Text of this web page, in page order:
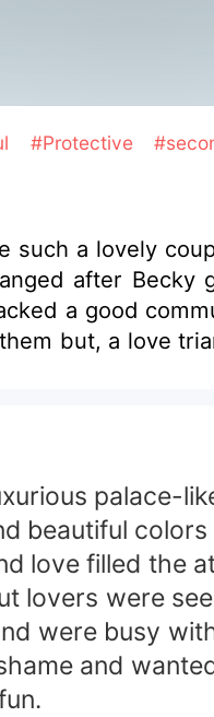
#Protective
such a lovely
after
a good
but, a love
palace-
beautiful
love filled the
lovers were
were busy
and